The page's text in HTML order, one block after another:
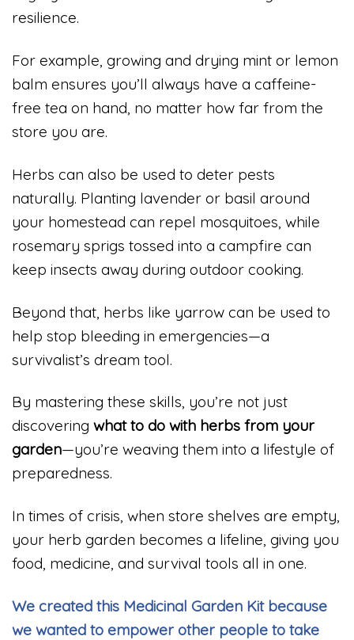
resilience.
For example, growing and drying mint or lemon
balm ensures you’ll always have a caffeine-
free tea on hand, no matter how far from the
store you are.
Herbs can also be used to deter pests
naturally. Planting lavender or basil around
your homestead can repel mosquitoes, while
rosemary sprigs tossed into a campfire can
keep insects away during outdoor cooking.
Beyond that, herbs like yarrow can be used to
help stop bleeding in emergencies—a
survivalist’s dream tool.
By mastering these skills, you’re not just
discovering what to do with herbs from your
garden—you’re weaving them into a lifestyle of
preparedness.
In times of crisis, when store shelves are empty,
your herb garden becomes a lifeline, giving you
food, medicine, and survival tools all in one.
We created this Medicinal Garden Kit because
we wanted to empower other people to take